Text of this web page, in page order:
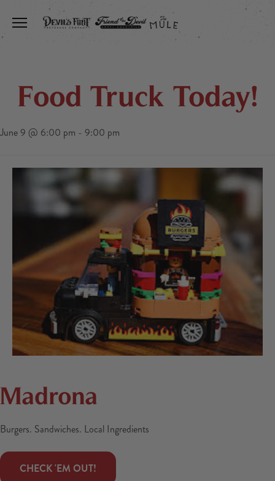
Toggle the navigation menu
Food Truck Today!
June 9 @ 6:00 pm - 9:00 pm
Madrona
Burgers. Sandwiches. Local Ingredients
CHECK 'EM OUT!